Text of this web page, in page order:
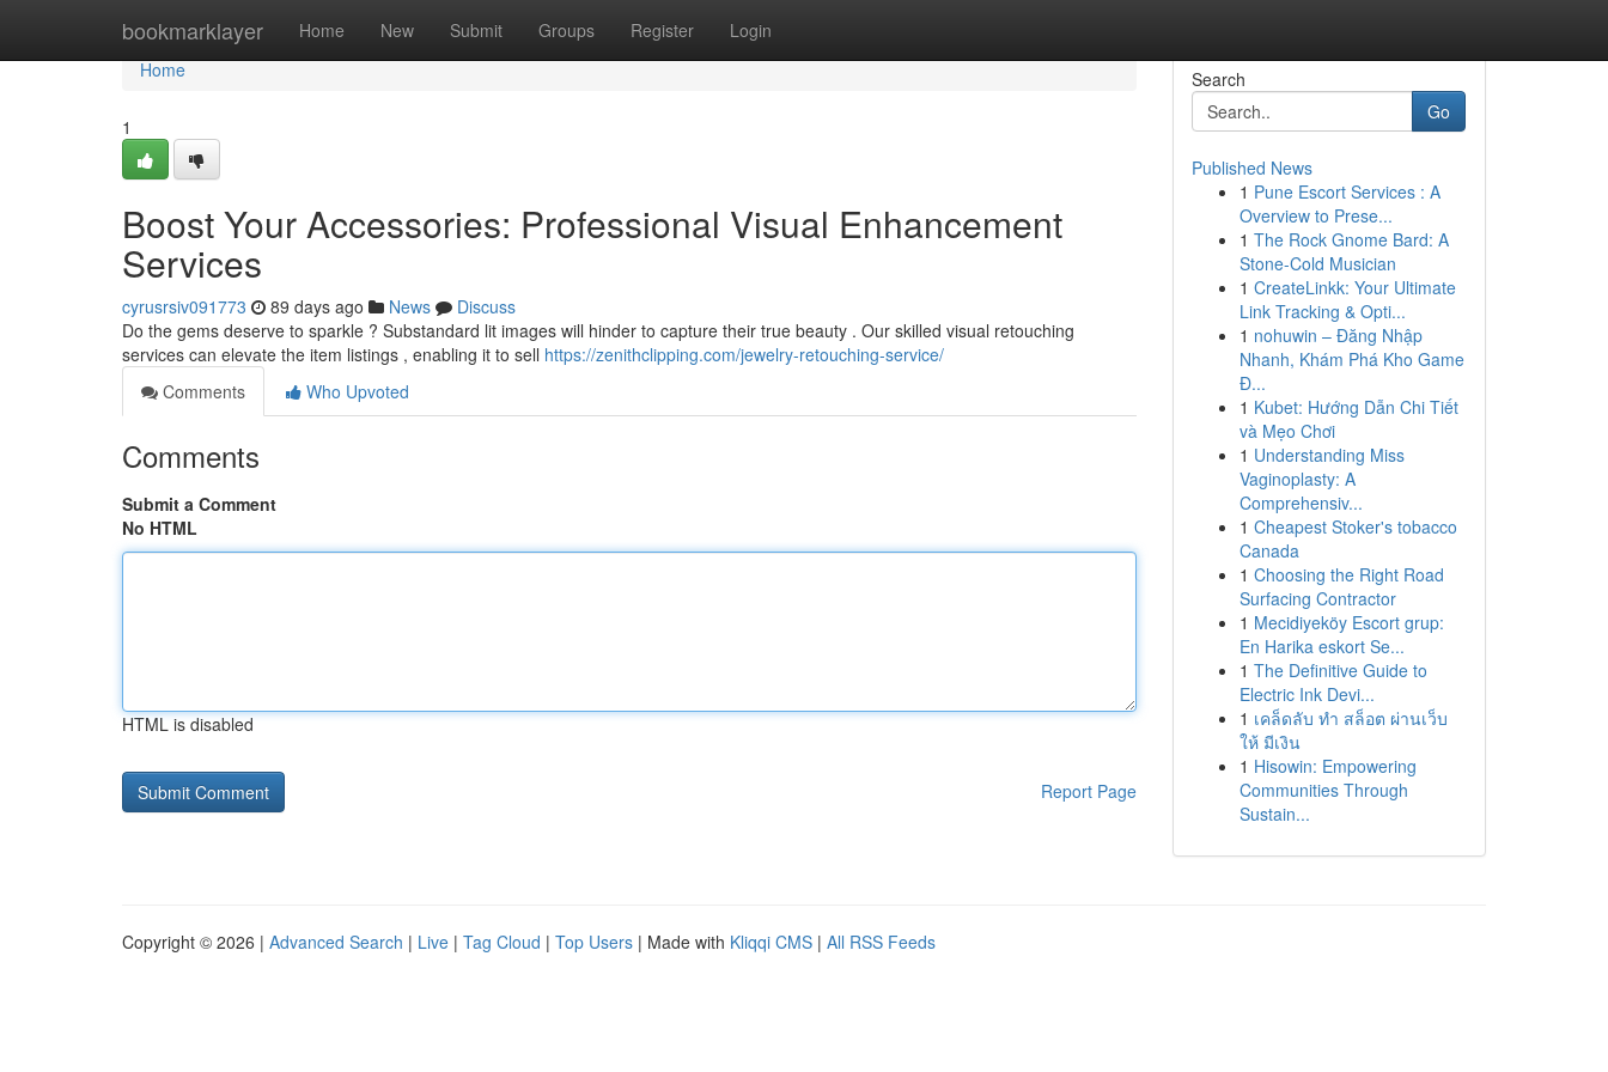
bookmarklayer Home New Submit Groups Register Login
Home
Home
1
Boost Your Accessories: Professional Visual Enhancement
Services
cyrusrsiv091773 89 days ago News
Discuss
Do the gems deserve to sparkle ? Substandard lit images will hinder to capture their true beauty . Our skilled visual retouching
services can elevate the item listings , enabling it to sell https://zenithclipping.com/jewelry-retouching-service/
Comments
Who Upvoted
Comments
Submit a Comment
No HTML
HTML is disabled
Report Page
Search
Go
Published News
1 Pune Escort Services : A
Overview to Prese...
1 The Rock Gnome Bard: A
Stone-Cold Musician
1 CreateLinkk: Your Ultimate
Link Tracking & Opti...
1 nohuwin – Đăng Nhập
Nhanh, Khám Phá Kho Game
Đ...
1 Kubet: Hướng Dẫn Chi Tiết
và Mẹo Chơi
1 Understanding Miss
Vaginoplasty: A
Comprehensiv...
1 Cheapest Stoker's tobacco
Canada
1 Choosing the Right Road
Surfacing Contractor
1 Mecidiyeköy Escort grup:
En Harika eskort Se...
1 The Definitive Guide to
Electric Ink Devi...
1 เคล็ดลับ ทำ สล็อต ผ่านเว็บ
ให้ มีเงิน
1 Hisowin: Empowering
Communities Through
Sustain...
Copyright © 2026 | Advanced Search | Live | Tag Cloud | Top Users | Made with Kliqqi CMS | All RSS Feeds